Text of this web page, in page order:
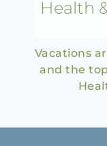
Health
Vacations
and the